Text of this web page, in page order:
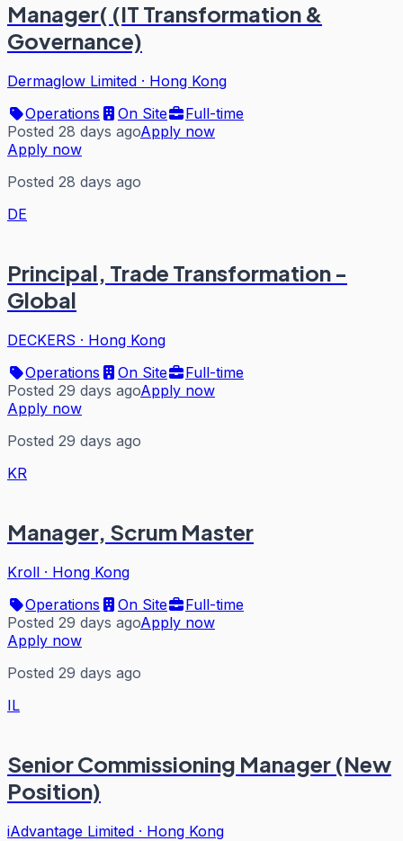
Manager( (IT Transformation &
Governance)
Dermaglow Limited · Hong Kong
Operations
On Site
Full-time
Posted 28 days agoApply now
Apply now
Posted 28 days ago
DE
Principal, Trade Transformation -
Global
DECKERS · Hong Kong
Operations
On Site
Full-time
Posted 29 days agoApply now
Apply now
Posted 29 days ago
KR
Manager, Scrum Master
Kroll · Hong Kong
Operations
On Site
Full-time
Posted 29 days agoApply now
Apply now
Posted 29 days ago
IL
Senior Commissioning Manager (New
Position)
iAdvantage Limited · Hong Kong